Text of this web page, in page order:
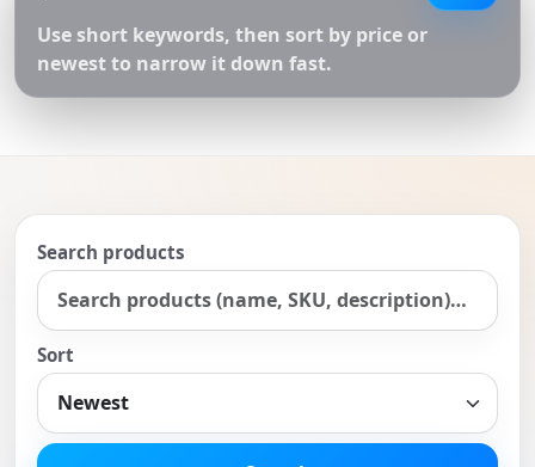
Use short keywords, then sort by price or
newest to narrow it down fast.
Search products
Sort